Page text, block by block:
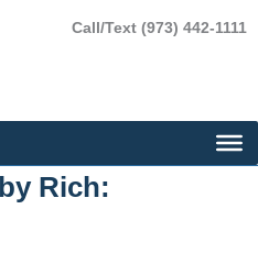
Call/Text (973) 442-1111
Rich: